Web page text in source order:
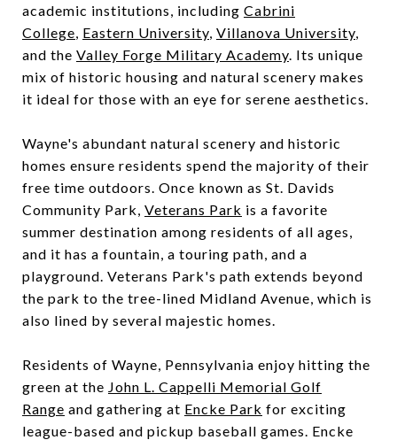
academic institutions, including Cabrini
College, Eastern University, Villanova University,
and the Valley Forge Military Academy. Its unique
mix of historic housing and natural scenery makes
it ideal for those with an eye for serene aesthetics.
Wayne's abundant natural scenery and historic
homes ensure residents spend the majority of their
free time outdoors. Once known as St. Davids
Community Park, Veterans Park is a favorite
summer destination among residents of all ages,
and it has a fountain, a touring path, and a
playground. Veterans Park's path extends beyond
the park to the tree-lined Midland Avenue, which is
also lined by several majestic homes.
Residents of Wayne, Pennsylvania enjoy hitting the
green at the John L. Cappelli Memorial Golf
Range and gathering at Encke Park for exciting
league-based and pickup baseball games. Encke